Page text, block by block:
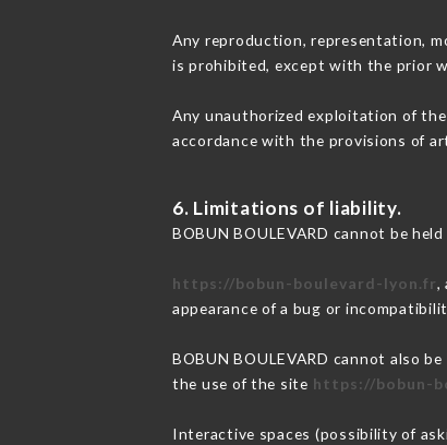
Any reproduction, representation,
is prohibited, except with the prior
Any unauthorized exploitation of
accordance with the provisions of
6. Limitations of liability.
BOBUN BOULEVARD cannot be
https://bobun-boulevard-lyon.fr,
appearance of a bug or
BOBUN BOULEVARD cannot also
the use of the site https://bobun-
Interactive spaces (possibility of